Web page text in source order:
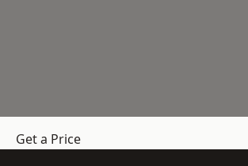
Get a Price